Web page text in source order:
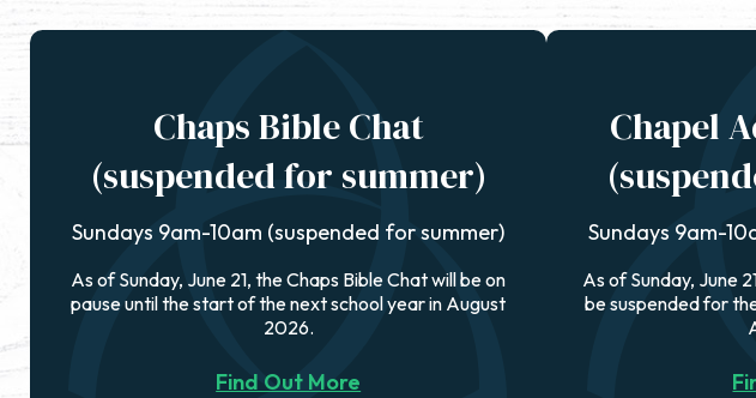
Chaps Bible Chat
(suspended for summer)
Sundays 9am-10am (suspended for summer)
As of Sunday, June 21, the Chaps Bible Chat will be on
pause until the start of the next school year in August
2026.
Find Out More
Chapel
Sundays 9am-
As of Sunday, June
be suspended for